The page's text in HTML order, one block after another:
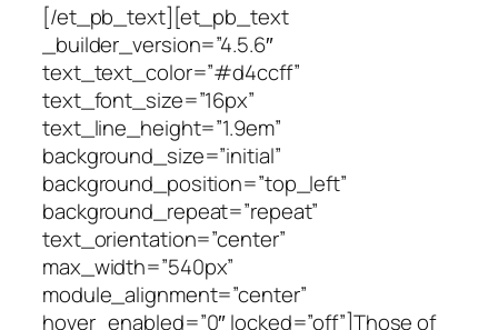
[/et_pb_text][et_pb_text
_builder_version=”4.5.6″
text_text_color=”#d4ccff”
text_font_size=”16px”
text_line_height=”1.9em”
background_size=”initial”
background_position=”top_left”
background_repeat=”repeat”
text_orientation=”center”
max_width=”540px”
module_alignment=”center”
hover_enabled=”0″ locked=”off”]Those of